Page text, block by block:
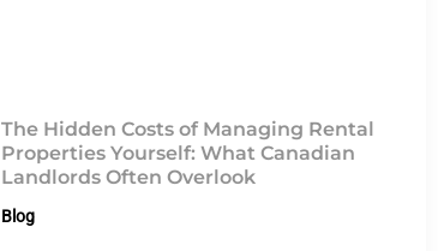
The Hidden Costs of Managing Rental
Properties Yourself: What Canadian
Landlords Often Overlook
Blog